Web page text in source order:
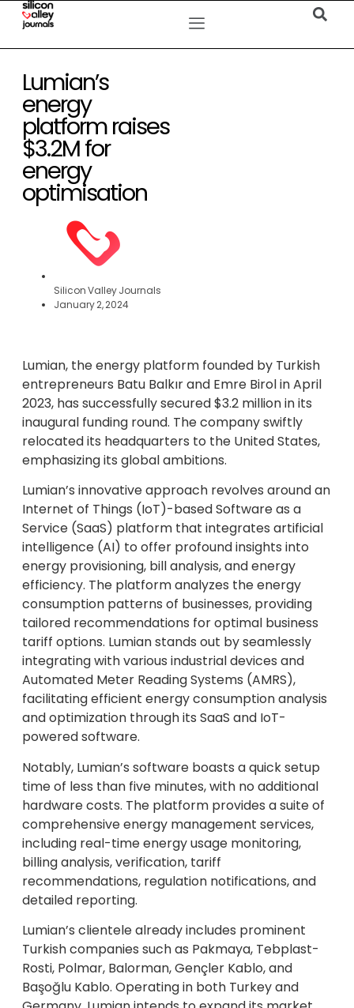
Lumian’s
energy
platform raises
$3.2M for
energy
optimisation
Silicon Valley Journals
January 2, 2024
Lumian, the energy platform founded by Turkish
entrepreneurs Batu Balkır and Emre Birol in April
2023, has successfully secured $3.2 million in its
inaugural funding round. The company swiftly
relocated its headquarters to the United States,
emphasizing its global ambitions.
Lumian’s innovative approach revolves around an
Internet of Things (IoT)-based Software as a
Service (SaaS) platform that integrates artificial
intelligence (AI) to offer profound insights into
energy provisioning, bill analysis, and energy
efficiency. The platform analyzes the energy
consumption patterns of businesses, providing
tailored recommendations for optimal business
tariff options. Lumian stands out by seamlessly
integrating with various industrial devices and
Automated Meter Reading Systems (AMRS),
facilitating efficient energy consumption analysis
and optimization through its SaaS and IoT-
powered software.
Notably, Lumian’s software boasts a quick setup
time of less than five minutes, with no additional
hardware costs. The platform provides a suite of
comprehensive energy management services,
including real-time energy usage monitoring,
billing analysis, verification, tariff
recommendations, regulation notifications, and
detailed reporting.
Lumian’s clientele already includes prominent
Turkish companies such as Pakmaya, Tebplast-
Rosti, Polmar, Balorman, Gençler Kablo, and
Başoğlu Kablo. Operating in both Turkey and